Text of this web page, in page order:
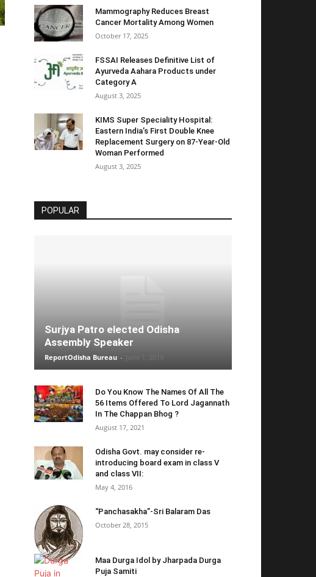
Mammography Reduces Breast
Cancer Mortality Among Women
October 17, 2025
FSSAI Releases Definitive List of
Ayurveda Aahara Products under
Category A
August 3, 2025
KIMS Super Speciality Hospital:
Eastern India’s First Double Knee
Replacement Surgery on 87-Year-Old
Woman Performed
August 3, 2025
POPULAR
Surjya Patro elected Odisha
Assembly Speaker
ReportOdisha Bureau -
Do You Know The Names Of All The
56 Items Offered To Lord Jagannath
In The Chappan Bhog ?
August 17, 2021
Odisha Govt. may consider re-
introducing board exam in class V
and class VII:
May 4, 2016
“Panchasakha”-Sri Balaram Das
October 28, 2015
Maa Durga Idol by Jharpada Durga
Puja Samiti